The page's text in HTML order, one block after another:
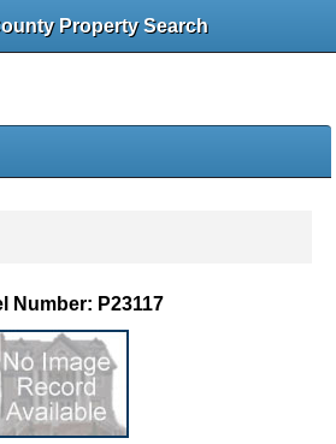
Property Search
Number: P23117